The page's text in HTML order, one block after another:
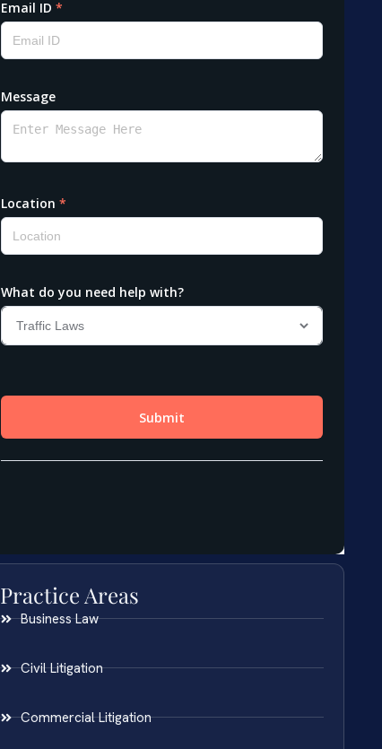
Practice Areas
Business Law
Civil Litigation
Commercial Litigation